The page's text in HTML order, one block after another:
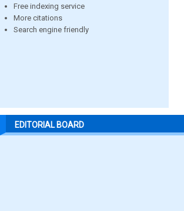
Free indexing service
More citations
Search engine friendly
EDITORIAL BOARD